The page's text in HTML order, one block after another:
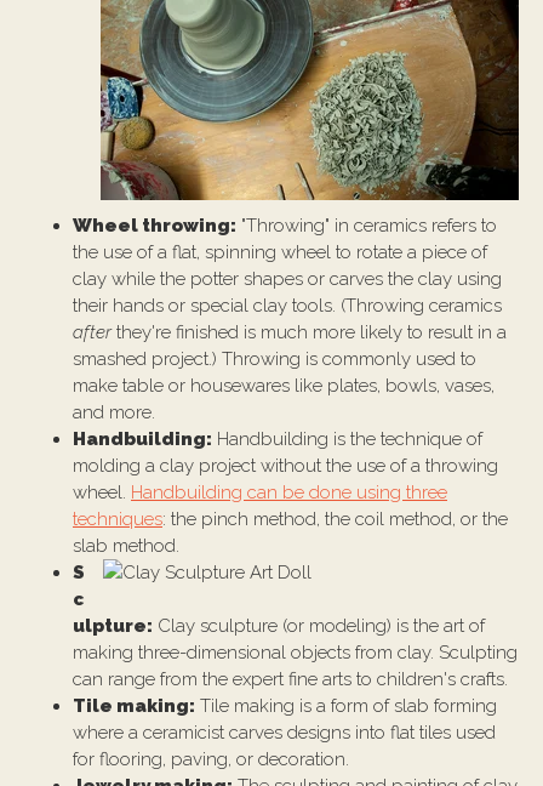
Wheel throwing: "Throwing" in ceramics refers to
the use of a flat, spinning wheel to rotate a piece of
clay while the potter shapes or carves the clay using
their hands or special clay tools. (Throwing ceramics
afterthey're finished is much more likely to result in a
smashed project.) Throwing is commonly used to
make table or housewares like plates, bowls, vases,
and more.
Handbuilding: Handbuilding is the technique of
molding a clay project without the use of a throwing
wheel. Handbuilding can be done using three
techniques: the pinch method, the coil method, or the
slab method.
S
c
ulpture: Clay sculpture (or modeling) is the art of
making three-dimensional objects from clay. Sculpting
can range from the expert fine arts to children's crafts.
Tile making: Tile making is a form of slab forming
where a ceramicist carves designs into flat tiles used
for flooring, paving, or decoration.